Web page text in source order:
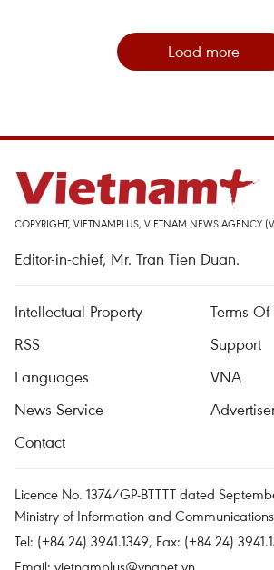
Load more
COPYRIGHT, VIETNAMPLUS, VIETNAM NEWS AGENCY
Editor-in-chief, Mr. Tran Tien Duan.
Intellectual Property
Terms Of
RSS
Support
Languages
VNA
News Service
Contact
Licence No. 1374/GP-BTTTT dated
Ministry of Information and
Tel: (+84 24) 3941.1349, Fax: (+84 24)